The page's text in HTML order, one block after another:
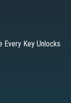
Every Key Unlocks